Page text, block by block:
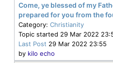
Come, ye blessed of my
prepared for you from the
Category: Christianity
Topic started 29 Mar 2022
Last Post 29 Mar 2022 23:55
by kilo echo